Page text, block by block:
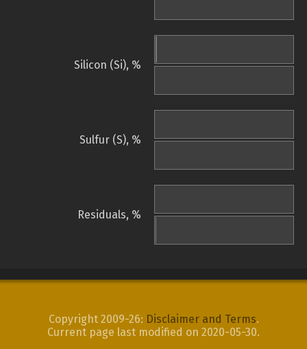
Silicon (Si), %
Sulfur (S), %
Residuals, %
Copyright 2009-26: Disclaimer and Terms.
Current page last modified on 2020-05-30.